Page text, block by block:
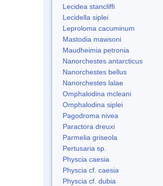
Lecidea stancliffi
Lecidella siplei
Leproloma cacuminum
Mastodia mawsoni
Maudheimia petronia
Nanorchestes antarcticus
Nanorchestes bellus
Nanorchestes lalae
Omphalodina mcleani
Omphalodina siplei
Pagodroma nivea
Paractora dreuxi
Parmelia griseola
Pertusaria sp.
Physcia caesia
Physcia cf. caesia
Physcia cf. dubia